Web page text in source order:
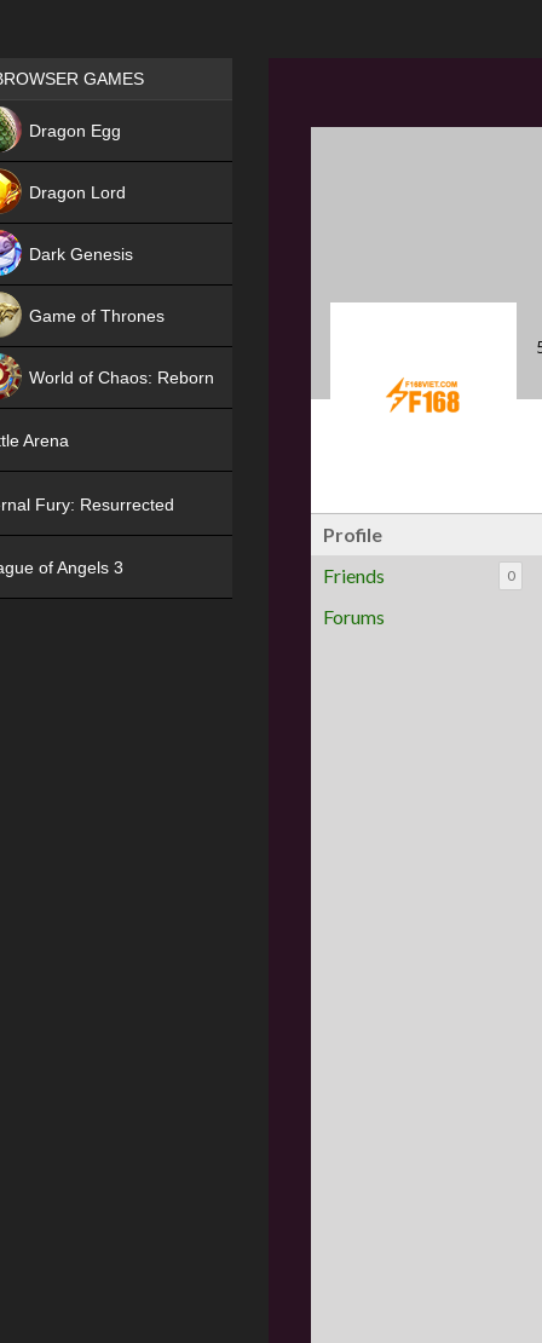
Profile
Friends
0
Forums
Games place
GAMES
Dragon Egg
Dragon Lord
Dark Genesis
Game of Thrones
World of Chaos: Reborn
Arena
Fury: Resurrected
of Angels 3